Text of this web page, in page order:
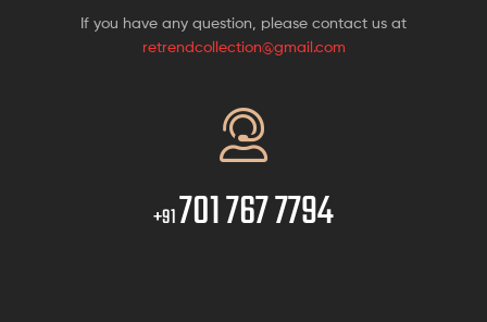
If you have any question, please contact us at
retrendcollection@gmail.com
+91701 767 7794